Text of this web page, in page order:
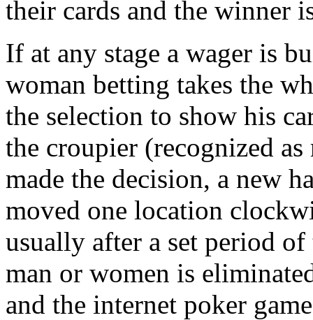
their cards and the winner
If at any stage a wager is
woman betting takes the
the selection to show his
the croupier (recognized
made the decision, a new
moved one location
usually after a set period
man or women is
and the internet poker